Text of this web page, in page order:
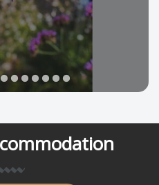
7 8 9